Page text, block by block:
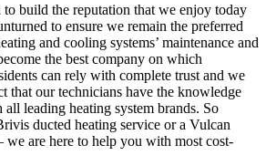
to build the reputation that we enjoy today
to ensure we remain the preferred
and cooling systems’ maintenance and
the best company on which
can rely with complete trust and we
that our technicians have the knowledge
leading heating system brands. So
ducted heating service or a Vulcan
we are here to help you with most cost-